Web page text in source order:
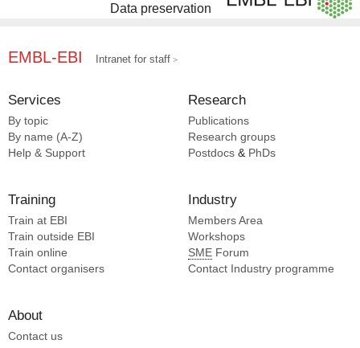
Data preservation
EMBL-EBI Intranet for staff
Services
By topic
By name (A-Z)
Help & Support
Research
Publications
Research groups
Postdocs & PhDs
Training
Train at EBI
Train outside EBI
Train online
Contact organisers
Industry
Members Area
Workshops
SME Forum
Contact Industry programme
About
Contact us